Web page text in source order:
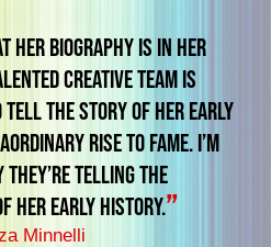
her biography is in her
creative team is
tell the story of her early
rise to fame. I’m
they’re telling the
her early history.”
Minnelli